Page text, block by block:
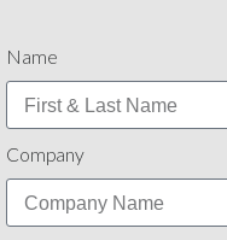
Name
Company